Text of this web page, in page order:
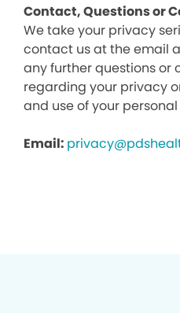
Contact, Questions or
We take your privacy
contact us at the email
any further questions or
regarding your privacy
and use of your
Email: